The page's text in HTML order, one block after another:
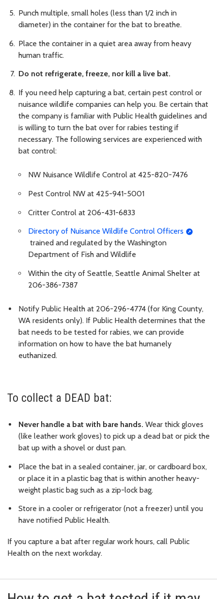
Punch multiple, small holes (less than 1/2 inch in
diameter) in the container for the bat to breathe.
Place the container in a quiet area away from heavy
human traffic.
Do not refrigerate, freeze, nor kill a live bat.
If you need help capturing a bat, certain pest control or
nuisance wildlife companies can help you. Be certain that
the company is familiar with Public Health guidelines and
is willing to turn the bat over for rabies testing if
necessary. The following services are experienced with
bat control:
NW Nuisance Wildlife Control at 425-820-7476
Pest Control NW at 425-941-5001
Critter Control at 206-431-6833
Directory of Nuisance Wildlife Control Officers
trained and regulated by the Washington
Department of Fish and Wildlife
Within the city of Seattle, Seattle Animal Shelter at
206-386-7387
Notify Public Health at 206-296-4774 (for King County,
WA residents only). If Public Health determines that the
bat needs to be tested for rabies, we can provide
information on how to have the bat humanely
euthanized.
To collect a DEAD bat:
Never handle a bat with bare hands. Wear thick gloves
(like leather work gloves) to pick up a dead bat or pick the
bat up with a shovel or dust pan.
Place the bat in a sealed container, jar, or cardboard box,
or place it in a plastic bag that is within another heavy-
weight plastic bag such as a zip-lock bag.
Store in a cooler or refrigerator (not a freezer) until you
have notified Public Health.
If you capture a bat after regular work hours, call Public
Health on the next workday.